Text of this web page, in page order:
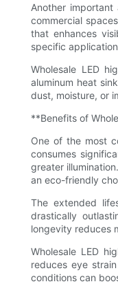
Another
commercial
that enhances
specific
Wholesale LED
aluminum heat
dust, moisture, or
**Benefits of
One of the most
consumes
greater
an eco-friendly
The extended
drastically
longevity reduces
Wholesale LED
reduces eye
conditions can